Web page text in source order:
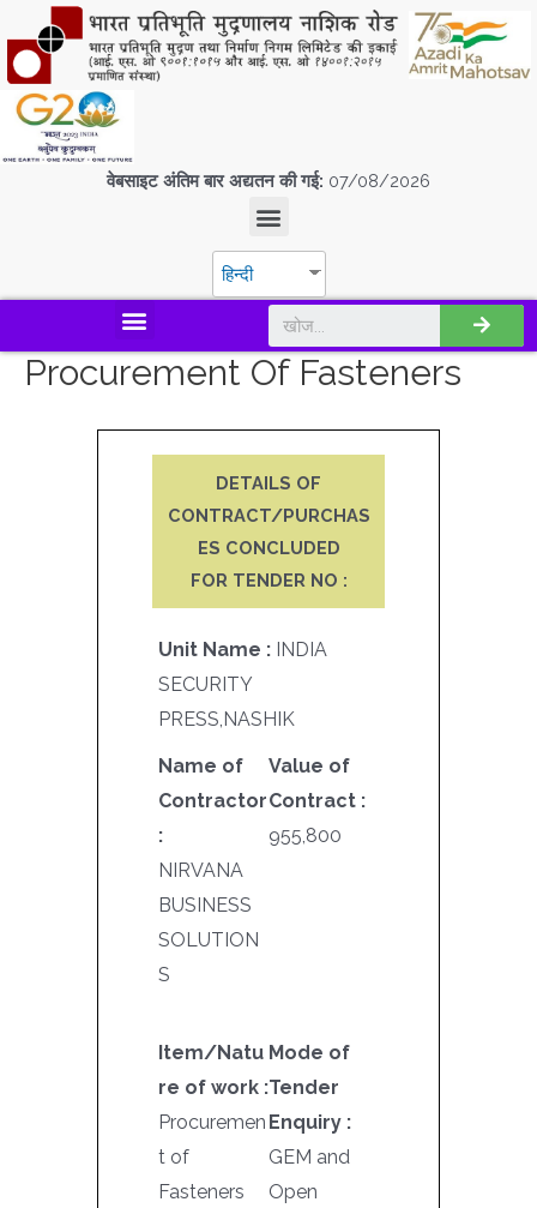
वेबसाइट अंतिम बार अद्यतन की गई: 07/08/2026
हिन्दी
Procurement Of Fasteners
DETAILS OF
CONTRACT/PURCHAS
ES CONCLUDED
FOR TENDER NO :
Unit Name : INDIA
SECURITY
PRESS,NASHIK
Name of
Contractor
:
NIRVANA
BUSINESS
SOLUTION
S
Value of
Contract :
955,800
Item/Natu
re of work :
Procuremen
t of
Fasteners
Mode of
Tender
Enquiry :
GEM and
Open